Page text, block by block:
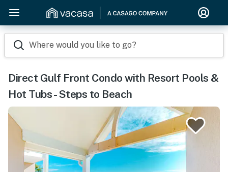
Where would you like to go?
Direct Gulf Front Condo with Resort Pools &
Hot Tubs - Steps to Beach